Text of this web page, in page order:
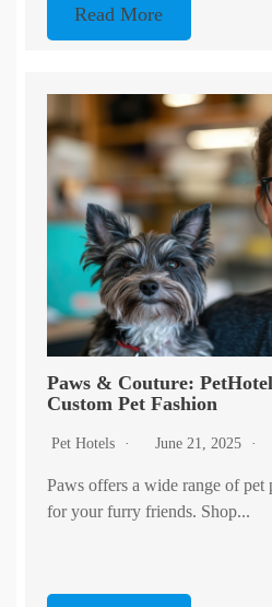
Read More
Paws & Couture:
Custom Pet Fashion
Pet Hotels June 21, 2025
Paws offers a wide range of pet
for your furry friends. Shop...